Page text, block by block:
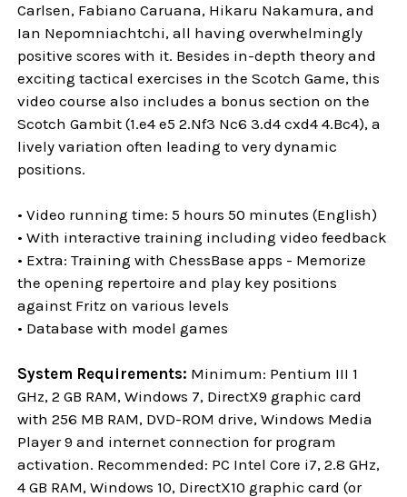
Carlsen, Fabiano Caruana, Hikaru Nakamura, and
Ian Nepomniachtchi, all having overwhelmingly
positive scores with it. Besides in-depth theory and
exciting tactical exercises in the Scotch Game, this
video course also includes a bonus section on the
Scotch Gambit (1.e4 e5 2.Nf3 Nc6 3.d4 cxd4 4.Bc4), a
lively variation often leading to very dynamic
positions.
• Video running time: 5 hours 50 minutes (English)
• With interactive training including video feedback
• Extra: Training with ChessBase apps - Memorize
the opening repertoire and play key positions
against Fritz on various levels
• Database with model games
System Requirements: Minimum: Pentium III 1
GHz, 2 GB RAM, Windows 7, DirectX9 graphic card
with 256 MB RAM, DVD-ROM drive, Windows Media
Player 9 and internet connection for program
activation. Recommended: PC Intel Core i7, 2.8 GHz,
4 GB RAM, Windows 10, DirectX10 graphic card (or